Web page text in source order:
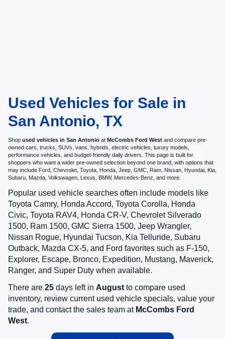
Used Vehicles for Sale in
San Antonio, TX
Shop used vehicles in San Antonio at McCombs Ford West and compare pre-
owned cars, trucks, SUVs, vans, hybrids, electric vehicles, luxury models,
performance vehicles, and budget-friendly daily drivers. This page is built for
shoppers who want a wider pre-owned selection beyond one brand, with options that
may include Ford, Chevrolet, Toyota, Honda, Jeep, GMC, Ram, Nissan, Hyundai, Kia,
Subaru, Mazda, Volkswagen, Lexus, BMW, Mercedes-Benz, and more.
Popular used vehicle searches often include models like
Toyota Camry, Honda Accord, Toyota Corolla, Honda
Civic, Toyota RAV4, Honda CR-V, Chevrolet Silverado
1500, Ram 1500, GMC Sierra 1500, Jeep Wrangler,
Nissan Rogue, Hyundai Tucson, Kia Telluride, Subaru
Outback, Mazda CX-5, and Ford favorites such as F-150,
Explorer, Escape, Bronco, Expedition, Mustang, Maverick,
Ranger, and Super Duty when available.
There are 25 days left in August to compare used
inventory, review current used vehicle specials, value your
trade, and contact the sales team at McCombs Ford
West.